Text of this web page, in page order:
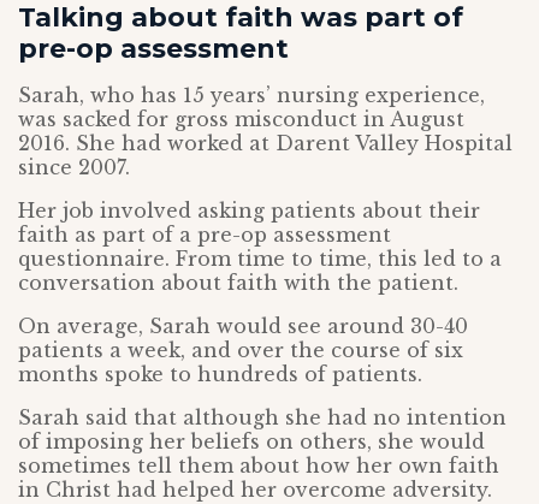
Talking about faith was part of
pre-op assessment
Sarah, who has 15 years’ nursing experience,
was sacked for gross misconduct in August
2016. She had worked at Darent Valley Hospital
since 2007.
Her job involved asking patients about their
faith as part of a pre-op assessment
questionnaire. From time to time, this led to a
conversation about faith with the patient.
On average, Sarah would see around 30-40
patients a week, and over the course of six
months spoke to hundreds of patients.
Sarah said that although she had no intention
of imposing her beliefs on others, she would
sometimes tell them about how her own faith
in Christ had helped her overcome adversity.